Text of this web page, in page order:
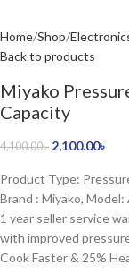
Home Shop
Back to products
Miyako
Capacity
4,100.00৳ 2,100.00৳
Product Type:
Brand : Miyako, Model:
1 year seller service
with improved
Cook Faster & 25%